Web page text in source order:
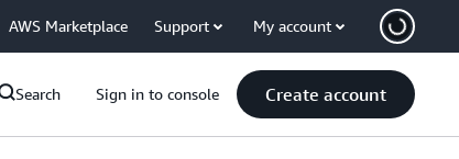
AWS Marketplace Support My account
Search Sign in to console Create account